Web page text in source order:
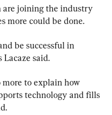
are joining the industry
more could be done.
be successful in
Lacaze said.
more to explain how
technology and fills